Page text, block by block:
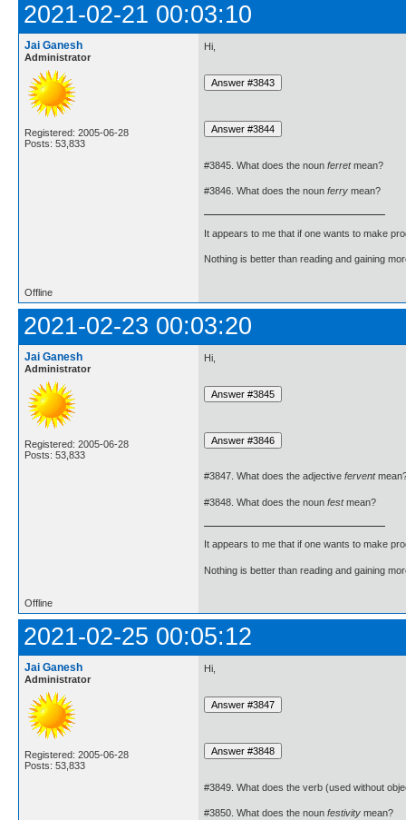
2021-02-21 00:03:10
Jai Ganesh
Administrator
Registered: 2005-06-28
Posts: 53,833
Hi,
#3845. What does the noun ferretmean?
#3846. What does the noun ferry mean?
It appears to me that if one wants to make
Nothing is better than reading and gaining
Offline
2021-02-23 00:03:20
Jai Ganesh
Administrator
Registered: 2005-06-28
Posts: 53,833
Hi,
#3847. What does the adjective fervent
#3848. What does the noun festmean?
It appears to me that if one wants to make
Nothing is better than reading and gaining
Offline
2021-02-25 00:05:12
Jai Ganesh
Administrator
Registered: 2005-06-28
Posts: 53,833
Hi,
#3849. What does the verb (used without
#3850. What does the noun festivity mean?